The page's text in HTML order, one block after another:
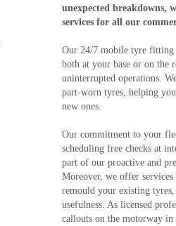
unexpected breakdowns,
services for all our
Our 24/7 mobile tyre fitting
both at your base or on the
uninterrupted operations.
part-worn tyres, helping you
new ones.
Our commitment to your
scheduling free checks at
part of our proactive and
Moreover, we offer
remould your existing
usefulness. As licensed
callouts on the motorway in